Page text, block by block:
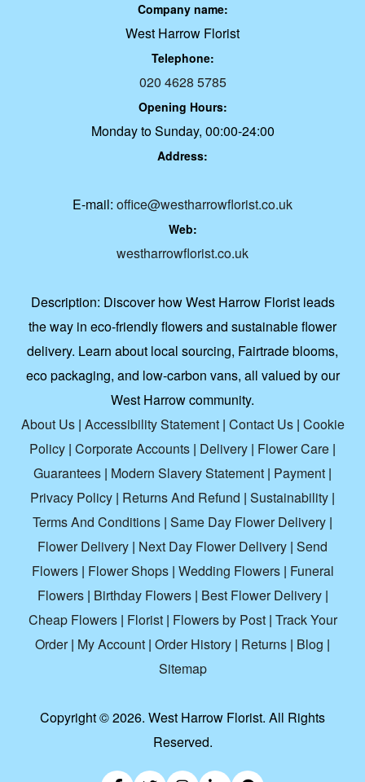
Company name:
West Harrow Florist
Telephone:
020 4628 5785
Opening Hours:
Monday to Sunday, 00:00-24:00
Address:
E-mail: office@westharrowflorist.co.uk
Web:
westharrowflorist.co.uk
Description: Discover how West Harrow Florist leads
the way in eco-friendly flowers and sustainable flower
delivery. Learn about local sourcing, Fairtrade blooms,
eco packaging, and low-carbon vans, all valued by our
West Harrow community.
About Us| Accessibility Statement| Contact Us| Cookie
Policy | Corporate Accounts | Delivery | Flower Care |
Guarantees | Modern Slavery Statement | Payment |
Privacy Policy | Returns And Refund | Sustainability |
Terms And Conditions | Same Day Flower Delivery |
Flower Delivery | Next Day Flower Delivery | Send
Flowers| Flower Shops| Wedding Flowers| Funeral
Flowers| Birthday Flowers| Best Flower Delivery|
Cheap Flowers| Florist| Flowers by Post| Track Your
Order| My Account | Order History | Returns | Blog |
Sitemap
Copyright ©2026. West Harrow Florist. All Rights
Reserved.